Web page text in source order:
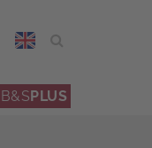
ENG
B&SPLUS